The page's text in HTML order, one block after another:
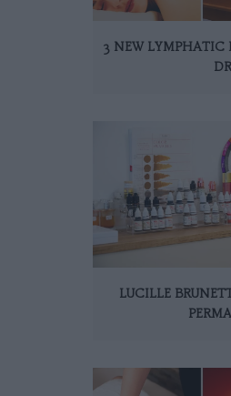
3 NEW LYMPHATIC
LUCILLE